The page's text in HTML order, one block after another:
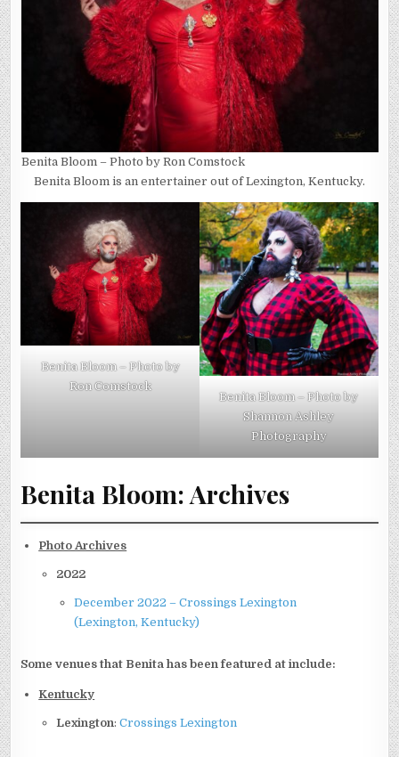
Benita Bloom – Photo by Ron Comstock
Benita Bloom is an entertainer out of Lexington, Kentucky.
Benita Bloom – Photo by
Ron Comstock
Benita Bloom – Photo by
Shannon Ashley
Photography
Benita Bloom: Archives
Photo Archives
2022
December 2022 – Crossings Lexington
(Lexington, Kentucky)
Some venues that Benita has been featured at include:
Kentucky
Lexington:Crossings Lexington